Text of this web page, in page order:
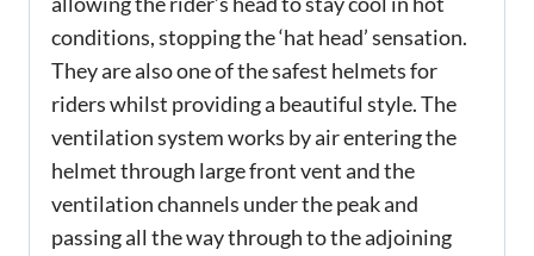
conditions, stopping the ‘hat head’ sensation.
They are also one of the safest helmets for
riders whilst providing a beautiful style. The
ventilation system works by air entering the
helmet through large front vent and the
ventilation channels under the peak and
passing all the way through to the adjoining